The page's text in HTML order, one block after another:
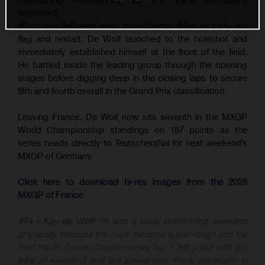
flag and restart, De Wolf launched to the holeshot and
immediately established himself at the front of the field.
He battled inside the leading group through the opening
stages before digging deep in the closing laps to secure
fifth and fourth overall in the Grand Prix classification.
Leaving France, De Wolf now sits seventh in the MXGP
World Championship standings on 187 points as the
series heads directly to Teutschenthal for next weekend’s
MXGP of Germany.
Click here to download hi-res images from the 2026
MXGP of France